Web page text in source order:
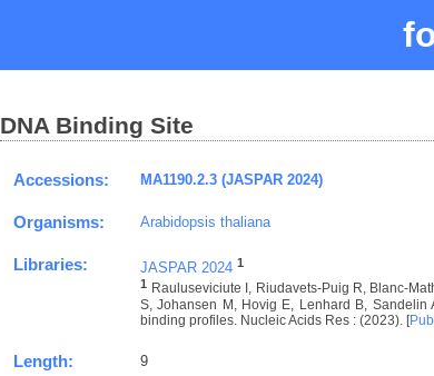
DNA Binding Site
Accessions: MA1190.2.3 (JASPAR 2024)
Organisms: Arabidopsis thaliana
Libraries: JASPAR 2024 1
1
Rauluseviciute I, Riudavets-Puig R, Blanc-
S, Johansen M, Hovig E, Lenhard B, Sandelin
binding profiles. Nucleic Acids Res : (2023). [
Length: 9